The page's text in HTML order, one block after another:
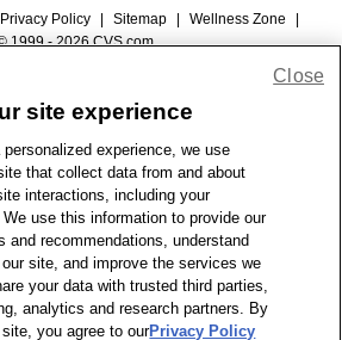
Policy Sitemap Wellness Zone
1999 - 2026 CVS.com
site experience
experience, we use
that collect data from and about
interactions, including your
use this information to provide our
and recommendations, understand
site, and improve the services we
your data with trusted third parties,
analytics and research partners. By
you agree to ourPrivacy Policy
Close